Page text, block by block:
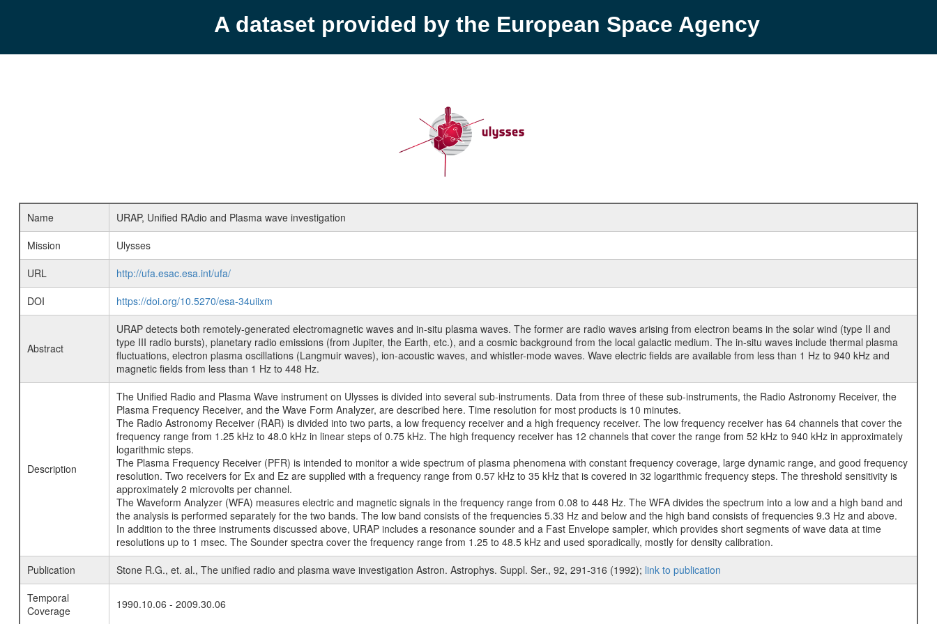
A dataset provided by the European Space Agency
Name
URAP, Unified RAdio and Plasma wave investigation
Mission
Ulysses
URL
http://ufa.esac.esa.int/ufa/
DOI
https://doi.org/10.5270/esa-34uiixm
Abstract
URAP detects both remotely-generated electromagnetic waves and in-situ plasma waves. The former are radio waves arising from electron beams in the solar wind (type II and
type III radio bursts), planetary radio emissions (from Jupiter, the Earth, etc.), and a cosmic background from the local galactic medium. The in-situ waves include thermal plasma
fluctuations, electron plasma oscillations (Langmuir waves), ion-acoustic waves, and whistler-mode waves. Wave electric fields are available from less than 1 Hz to 940 kHz and
magnetic fields from less than 1 Hz to 448 Hz.
Description
The Unified Radio and Plasma Wave instrument on Ulysses is divided into several sub-instruments. Data from three of these sub-instruments, the Radio Astronomy Receiver, the
Plasma Frequency Receiver, and the Wave Form Analyzer, are described here. Time resolution for most products is 10 minutes.
The Radio Astronomy Receiver (RAR) is divided into two parts, a low frequency receiver and a high frequency receiver. The low frequency receiver has 64 channels that cover the
frequency range from 1.25 kHz to 48.0 kHz in linear steps of 0.75 kHz. The high frequency receiver has 12 channels that cover the range from 52 kHz to 940 kHz in approximately
logarithmic steps.
The Plasma Frequency Receiver (PFR) is intended to monitor a wide spectrum of plasma phenomena with constant frequency coverage, large dynamic range, and good frequency
resolution. Two receivers for Ex and Ez are supplied with a frequency range from 0.57 kHz to 35 kHz that is covered in 32 logarithmic frequency steps. The threshold sensitivity is
approximately 2 microvolts per channel.
The Waveform Analyzer (WFA) measures electric and magnetic signals in the frequency range from 0.08 to 448 Hz. The WFA divides the spectrum into a low and a high band and
the analysis is performed separately for the two bands. The low band consists of the frequencies 5.33 Hz and below and the high band consists of frequencies 9.3 Hz and above.
In addition to the three instruments discussed above, URAP includes a resonance sounder and a Fast Envelope sampler, which provides short segments of wave data at time
resolutions up to 1 msec. The Sounder spectra cover the frequency range from 1.25 to 48.5 kHz and used sporadically, mostly for density calibration.
Publication
Stone R.G., et. al., The unified radio and plasma wave investigation Astron. Astrophys. Suppl. Ser., 92, 291-316 (1992); link to publication
Temporal
Coverage
1990.10.06 - 2009.30.06